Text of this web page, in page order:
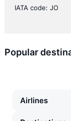
IATA code: JO
Popular
Airlines